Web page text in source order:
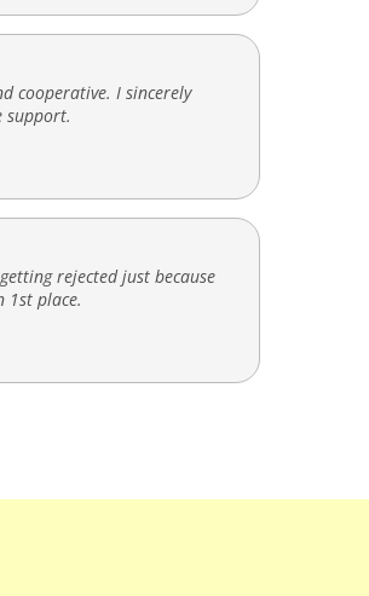
cooperative. I sincerely
support.
rejected just because
1st place.